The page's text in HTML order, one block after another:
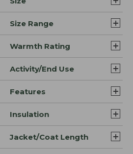
Size Range
Warmth Rating
Activity/End Use
Features
Insulation
Jacket/Coat Length